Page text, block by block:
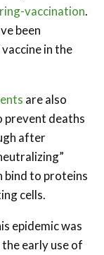
ring-vaccination.
been
in the
are also
prevent deaths
after
bind to proteins
cells.
epidemic was
early use of